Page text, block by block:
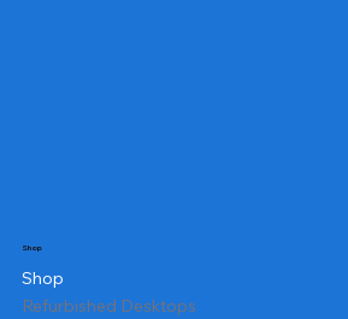
Shop
Shop
Refurbished Desktops